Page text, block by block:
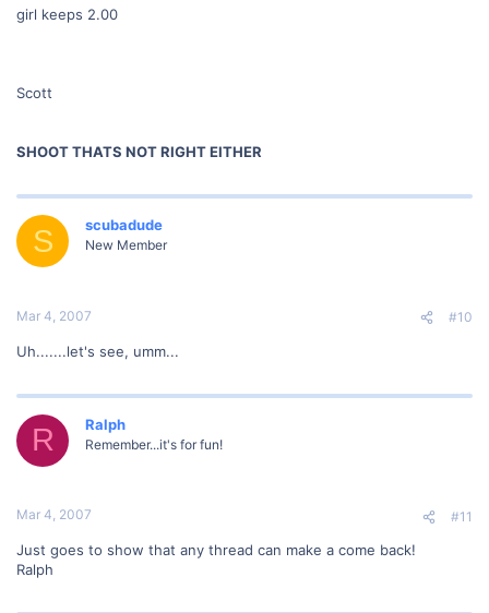
girl keeps 2.00
Scott
SHOOT THATS NOT RIGHT EITHER
S scubadude
New Member
Mar 4, 2007 #10
Uh.......let's see, umm...
R Ralph
Remember...it's for fun!
Mar 4, 2007 #11
Just goes to show that any thread can make a come back!
Ralph